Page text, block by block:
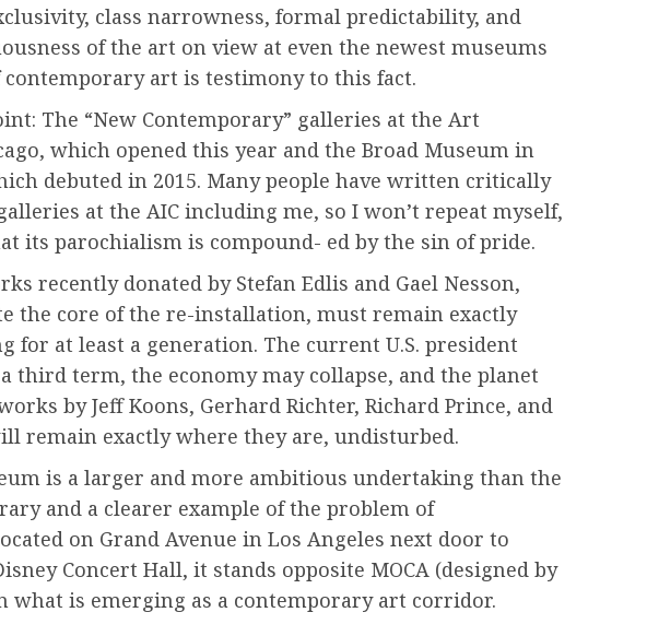
class narrowness, formal predictability, and
of the art on view at even the newest museums
contemporary art is testimony to this fact.
The “New Contemporary” galleries at the Art
which opened this year and the Broad Museum in
debuted in 2015. Many people have written critically
at the AIC including me, so I won’t repeat myself,
its parochialism is compound- ed by the sin of pride.
recently donated by Stefan Edlis and Gael Nesson,
the core of the re-installation, must remain exactly
for at least a generation. The current U.S. president
third term, the economy may collapse, and the planet
by Jeff Koons, Gerhard Richter, Richard Prince, and
remain exactly where they are, undisturbed.
is a larger and more ambitious undertaking than the
and a clearer example of the problem of
on Grand Avenue in Los Angeles next door to
Concert Hall, it stands opposite MOCA (designed by
what is emerging as a contemporary art corridor.